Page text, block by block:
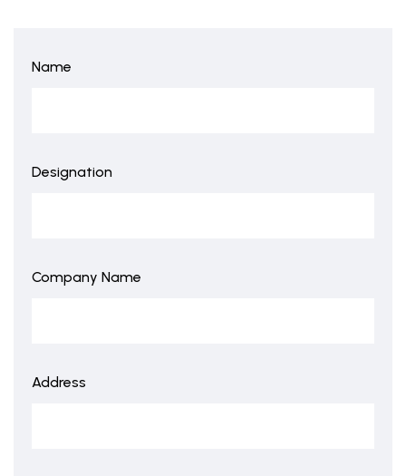
Name
Designation
Company Name
Address